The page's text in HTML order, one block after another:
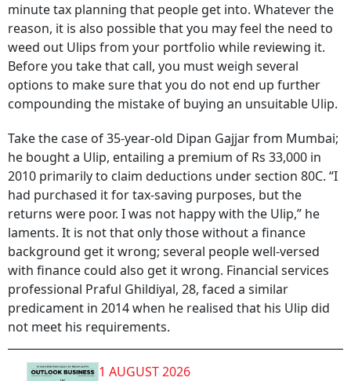
minute tax planning that people get into. Whatever the
reason, it is also possible that you may feel the need to
weed out Ulips from your portfolio while reviewing it.
Before you take that call, you must weigh several
options to make sure that you do not end up further
compounding the mistake of buying an unsuitable Ulip.
Take the case of 35-year-old Dipan Gajjar from Mumbai;
he bought a Ulip, entailing a premium of Rs 33,000 in
2010 primarily to claim deductions under section 80C. “I
had purchased it for tax-saving purposes, but the
returns were poor. I was not happy with the Ulip,” he
laments. It is not that only those without a finance
background get it wrong; several people well-versed
with finance could also get it wrong. Financial services
professional Praful Ghildiyal, 28, faced a similar
predicament in 2014 when he realised that his Ulip did
not meet his requirements.
1 AUGUST 2026